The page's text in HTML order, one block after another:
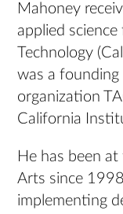
Mahoney
applied
Technology
was a
organization
California
He has been
Arts since
implementing